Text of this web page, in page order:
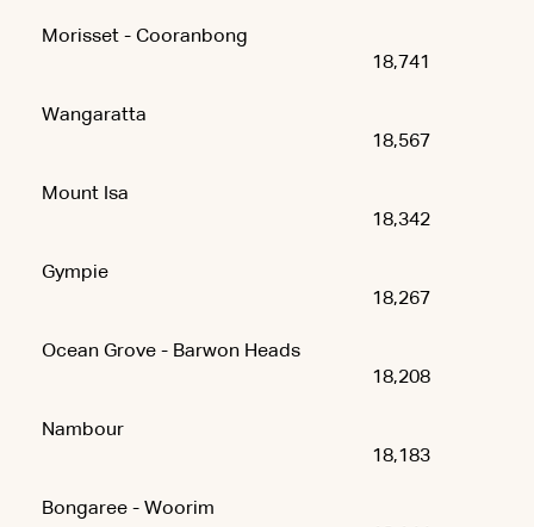
Morisset - Cooranbong
18,741
Wangaratta
18,567
Mount Isa
18,342
Gympie
18,267
Ocean Grove - Barwon Heads
18,208
Nambour
18,183
Bongaree - Woorim